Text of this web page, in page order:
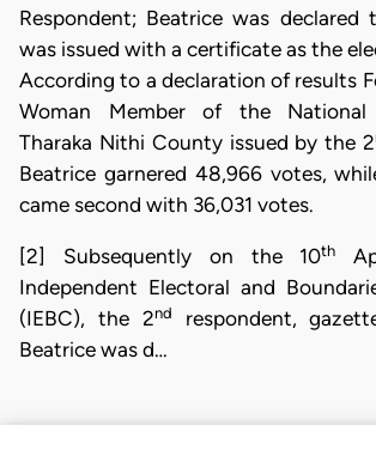
Respondent; Beatrice was declared
was issued with a certificate as the
According to a declaration of results
Woman Member of the National
Tharaka Nithi County issued by the 2
Beatrice garnered 48,966 votes,
came second with 36,031 votes.
[2] Subsequently on the 10th
Independent Electoral and
(IEBC), the 2nd
respondent,
Beatrice was d…